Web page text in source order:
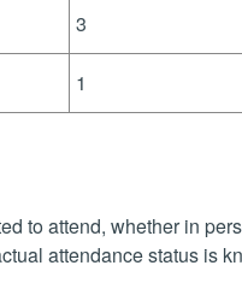
3
1
to attend, whether in
attendance status is